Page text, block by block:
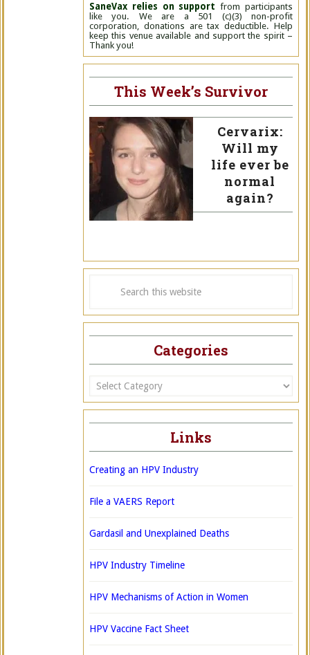
SaneVax relies on support from participants
like you. We are a 501 (c)(3) non-profit
corporation, donations are tax deductible. Help
keep this venue available and support the spirit –
Thank you!
This Week’s Survivor
Cervarix:
Will my
life ever be
normal
again?
Categories
Categories
Links
Creating an HPV Industry
File a VAERS Report
Gardasil and Unexplained Deaths
HPV Industry Timeline
HPV Mechanisms of Action in Women
HPV Vaccine Fact Sheet